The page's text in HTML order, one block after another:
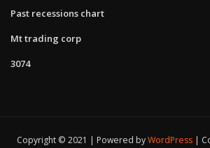
Past recessions chart
Mt trading corp
3074
Copyright © 2021 | Powered byWordPress